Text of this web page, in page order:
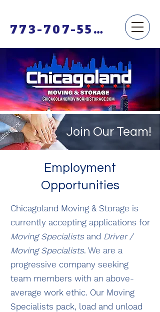
773-707-5500
Join Our Team!
Employment
Opportunities
Chicagoland Moving & Storage is
currently accepting applications for
Moving Specialistsand Driver /
Moving Specialists. We are a
progressive company seeking
team members with an above-
average work ethic. Our Moving
Specialists pack, load and unload